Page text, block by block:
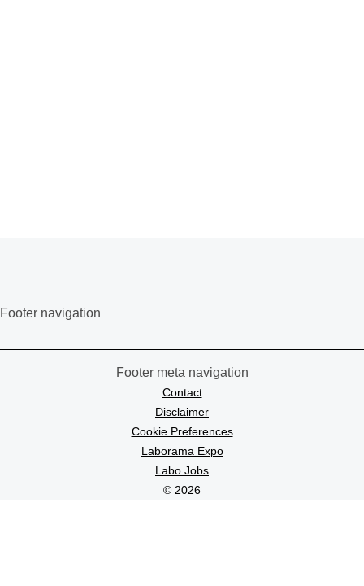
Footer navigation
Footer meta navigation
Contact
Disclaimer
Cookie Preferences
Laborama Expo
Labo Jobs
© 2026